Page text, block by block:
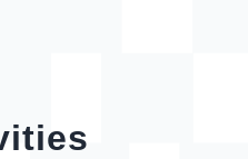
of China(Taiwan)